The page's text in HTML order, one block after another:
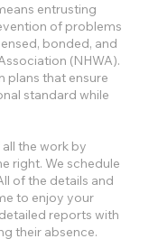
entrusting
of problems
bonded, and
(NHWA).
plans that ensure
standard while
the work by
right. We schedule
of the details and
to enjoy your
reports with
their absence.